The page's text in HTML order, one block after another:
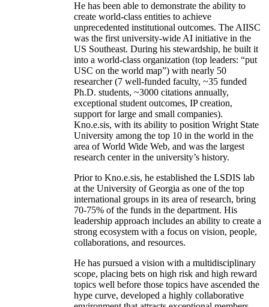
He has been able to demonstrate the ability to
create world-class entities to achieve
unprecedented institutional outcomes. The AIISC
was the first university-wide AI initiative in the
US Southeast. During his stewardship, he built it
into a world-class organization (top leaders: “put
USC on the world map”) with nearly 50
researcher (7 well-funded faculty, ~35 funded
Ph.D. students, ~3000 citations annually,
exceptional student outcomes, IP creation,
support for large and small companies).
Kno.e.sis, with its ability to position Wright State
University among the top 10 in the world in the
area of World Wide Web, and was the largest
research center in the university’s history.
Prior to Kno.e.sis, he established the LSDIS lab
at the University of Georgia as one of the top
international groups in its area of research, bring
70-75% of the funds in the department. His
leadership approach includes an ability to create a
strong ecosystem with a focus on vision, people,
collaborations, and resources.
He has pursued a vision with a multidisciplinary
scope, placing bets on high risk and high reward
topics well before those topics have ascended the
hype curve, developed a highly collaborative